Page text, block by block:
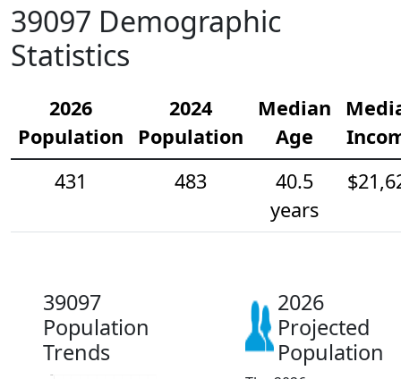
39097 Demographic
Statistics
2026
Population
2024
Population
Median
Age
431
483
40.5
years
39097
Population
Trends
700
2026
Projected
Population